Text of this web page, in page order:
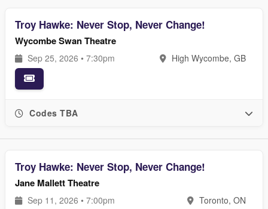
Troy Hawke: Never Stop, Never Change!
Wycombe Swan Theatre
Sep 25, 2026 • 7:30pm High Wycombe, GB
Codes TBA
Troy Hawke: Never Stop, Never Change!
Jane Mallett Theatre
Sep 11, 2026 • 7:00pm Toronto, ON